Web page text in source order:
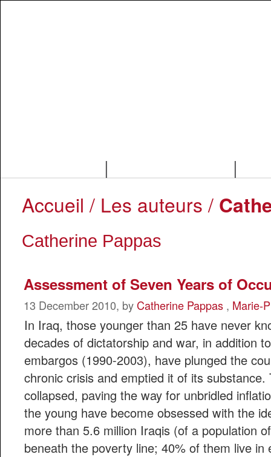
| |
Accueil / Les auteurs /
Catherine Pappas
Assessment of Seven Years of
13 December 2010, by Catherine Pappas , Marie-
In Iraq, those younger than 25 have never
decades of dictatorship and war, in addition
embargos (1990-2003), have plunged the
chronic crisis and emptied it of its substance.
collapsed, paving the way for unbridled
the young have become obsessed with the
more than 5.6 million Iraqis (of a population
beneath the poverty line; 40% of them live in